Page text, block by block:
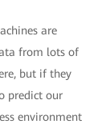
are
from lots of
but if they
predict our
environment